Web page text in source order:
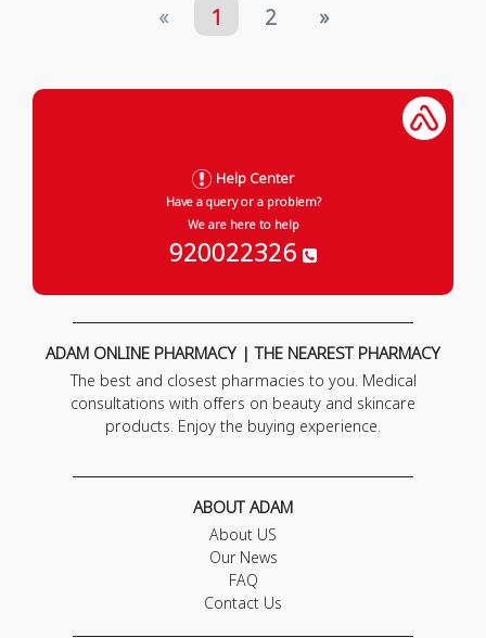
« 1 2 »
Help Center
Have a query or a problem?
We are here to help
920022326
ADAM ONLINE PHARMACY | THE NEAREST PHARMACY
The best and closest pharmacies to you. Medical
consultations with offers on beauty and skincare
products. Enjoy the buying experience.
ABOUT ADAM
About US
Our News
FAQ
Contact Us